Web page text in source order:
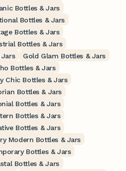
Bottles & Jars
Bottles & Jars
Bottles & Jars
Bottles & Jars
Gold Glam Bottles & Jars
Bottles & Jars
Chic Bottles & Jars
Bottles & Jars
Bottles & Jars
Bottles & Jars
Bottles & Jars
Modern Bottles & Jars
Bottles & Jars
Bottles & Jars